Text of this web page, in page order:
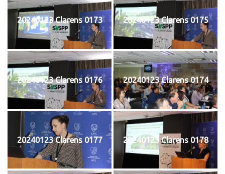
20240123 Clarens 0173 20240123 Clarens 0175
20240123 Clarens 0176 20240123 Clarens 0174
20240123 Clarens 0177 20240123 Clarens 0178